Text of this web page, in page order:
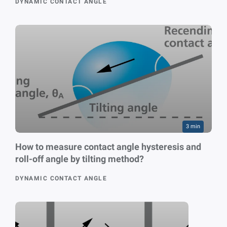
3 min
How to measure contact angle hysteresis and
roll-off angle by tilting method?
DYNAMIC CONTACT ANGLE